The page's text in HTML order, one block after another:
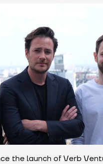
the launch of Verb